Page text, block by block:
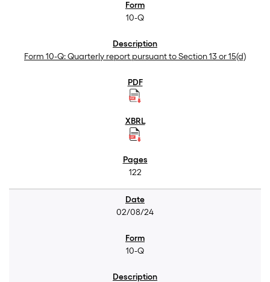
10-Q
Form 10-Q: Quarterly report pursuant to Section 13 or 15(d)
122
02/08/24
10-Q